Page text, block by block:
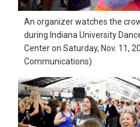
An organizer watches the
during Indiana University
Center on Saturday, Nov. 11,
Communications)